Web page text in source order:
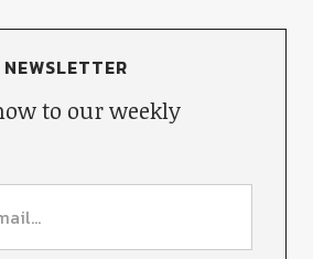
NEWSLETTER
to our weekly